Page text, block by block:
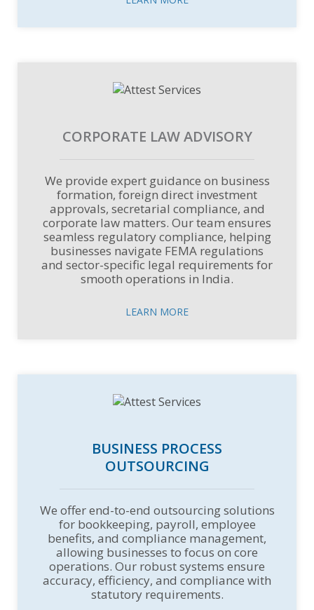
CORPORATE LAW ADVISORY
We provide expert guidance on business
formation, foreign direct investment
approvals, secretarial compliance, and
corporate law matters. Our team ensures
seamless regulatory compliance, helping
businesses navigate FEMA regulations
and sector-specific legal requirements for
smooth operations in India.
LEARN MORE
BUSINESS PROCESS
OUTSOURCING
We offer end-to-end outsourcing solutions
for bookkeeping, payroll, employee
benefits, and compliance management,
allowing businesses to focus on core
operations. Our robust systems ensure
accuracy, efficiency, and compliance with
statutory requirements.